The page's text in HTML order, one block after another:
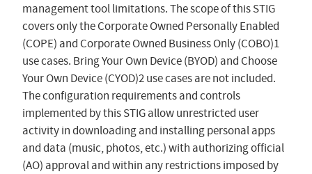
management tool limitations. The scope of this STIG
covers only the Corporate Owned Personally Enabled
(COPE) and Corporate Owned Business Only (COBO)1
use cases. Bring Your Own Device (BYOD) and Choose
Your Own Device (CYOD)2 use cases are not included.
The configuration requirements and controls
implemented by this STIG allow unrestricted user
activity in downloading and installing personal apps
and data (music, photos, etc.) with authorizing official
(AO) approval and within any restrictions imposed by